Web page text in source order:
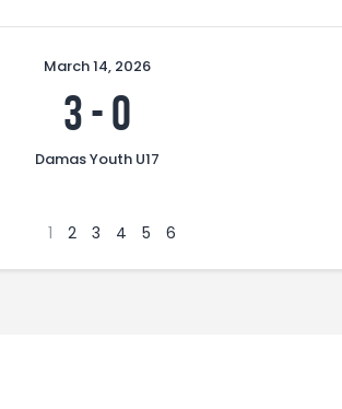
March 14, 2026
3-0
Damas Youth U17
1 2 3 4 5 6